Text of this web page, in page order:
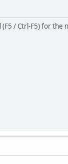
/ Ctrl-F5) for the